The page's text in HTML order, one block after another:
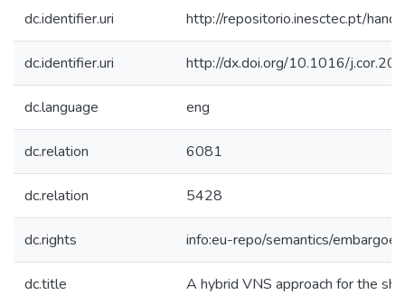
dc.identifier.uri http://repositorio.inesctec.pt/
dc.identifier.uri http://dx.doi.org/10.1016/
dc.language eng
dc.relation 6081
dc.relation 5428
dc.rights info:eu-repo/semantics/
dc.title
A hybrid VNS approach for the